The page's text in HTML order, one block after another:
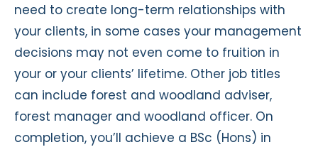
need to create long-term relationships with
your clients, in some cases your management
decisions may not even come to fruition in
your or your clients’ lifetime. Other job titles
can include forest and woodland adviser,
forest manager and woodland officer. On
completion, you’ll achieve a BSc (Hons) in